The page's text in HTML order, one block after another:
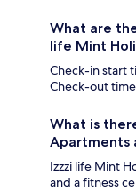
What are
life Mint
Check-in start
Check-out
What is
Apartments
Izzzi life Mint
and a fitness